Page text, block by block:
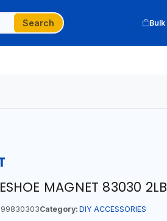
Search Bulk
MAGNET 83030 2LB
Category: DIY ACCESSORIES